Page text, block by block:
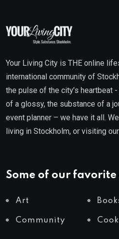
Your Living City is THE online
international community of
the pulse of the city’s heartbeat
of a glossy, the substance of a
event planner – we have it all.
living in Stockholm, or visiting
Some of our favorite
Art
Community